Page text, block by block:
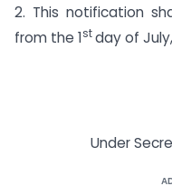
2. This notification
from the 1stday of July,
Under